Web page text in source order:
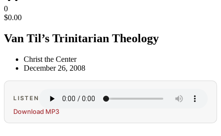
0
$0.00
Van Til’s Trinitarian Theology
Christ the Center
December 26, 2008
LISTEN
Download MP3